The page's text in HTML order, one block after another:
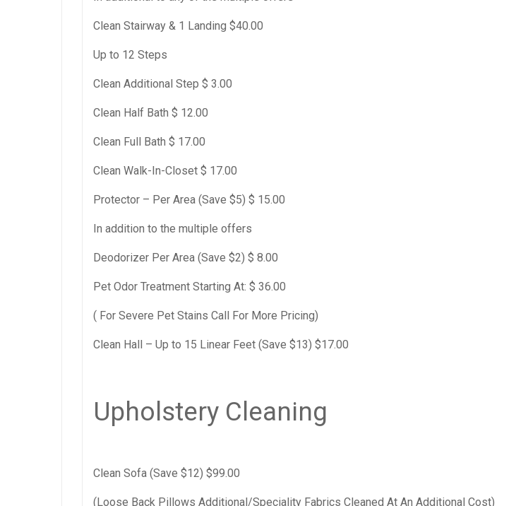
Clean Stairway & 1 Landing $40.00
Up to 12 Steps
Clean Additional Step $ 3.00
Clean Half Bath $ 12.00
Clean Full Bath $ 17.00
Clean Walk-In-Closet $ 17.00
Protector – Per Area (Save $5) $ 15.00
In addition to the multiple offers
Deodorizer Per Area (Save $2) $ 8.00
Pet Odor Treatment Starting At: $ 36.00
( For Severe Pet Stains Call For More Pricing)
Clean Hall – Up to 15 Linear Feet (Save $13) $17.00
Upholstery Cleaning
Clean Sofa (Save $12) $99.00
(Loose Back Pillows Additional/Speciality Fabrics Cleaned At An Additional Cost)